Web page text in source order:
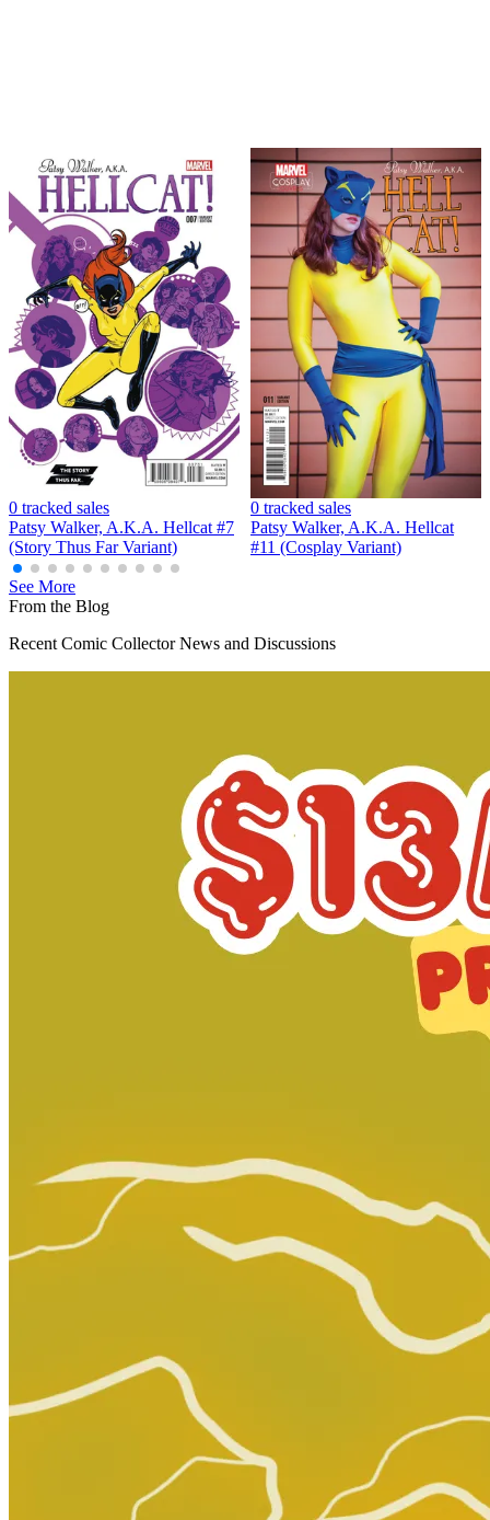
0 tracked sales
Patsy Walker, A.K.A. Hellcat #7
(Story Thus Far Variant)
0 tracked sales
Patsy Walker, A.K.A. Hellcat
#11 (Cosplay Variant)
See More
From the Blog
Recent Comic Collector News and Discussions